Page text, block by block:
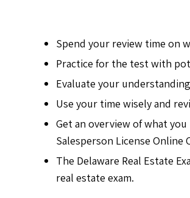
Spend your review time on
Practice for the test with
Evaluate your
Use your time wisely and
Get an overview of what
Salesperson License Online
The Delaware Real Estate
real estate exam.